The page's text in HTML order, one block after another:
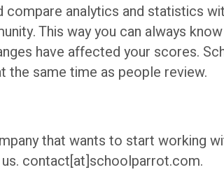
compare analytics and statistics
This way you can always
have affected your scores.
the same time as people review.
that wants to start working
contact[at]schoolparrot.com.